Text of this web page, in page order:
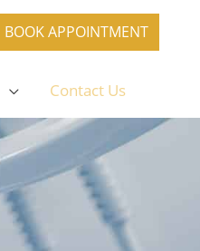
BOOK APPOINTMENT
Contact Us